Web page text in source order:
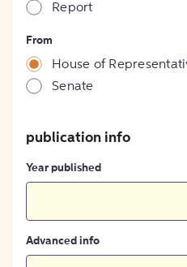
Report
From
House of
Senate
publication info
Year published
Advanced info